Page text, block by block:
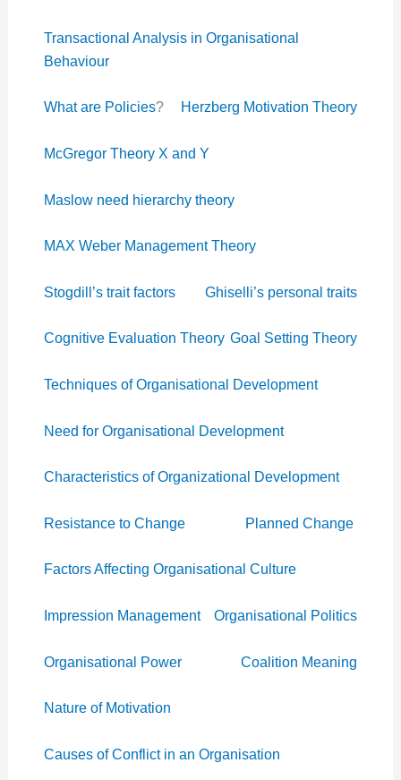
Transactional Analysis in Organisational
Behaviour
What are Policies? Herzberg Motivation Theory
McGregor Theory X and Y
Maslow need hierarchy theory
MAX Weber Management Theory
Stogdill’s trait factors Ghiselli’s personal traits
Cognitive Evaluation Theory Goal Setting Theory
Techniques of Organisational Development
Need for Organisational Development
Characteristics of Organizational Development
Resistance to Change Planned Change
Factors Affecting Organisational Culture
Impression Management Organisational Politics
Organisational Power Coalition Meaning
Nature of Motivation
Causes of Conflict in an Organisation